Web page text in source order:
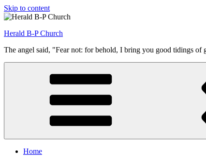
Skip to content
Herald B-P Church
The angel said, "Fear not: for behold, I bring you good tidings
Home